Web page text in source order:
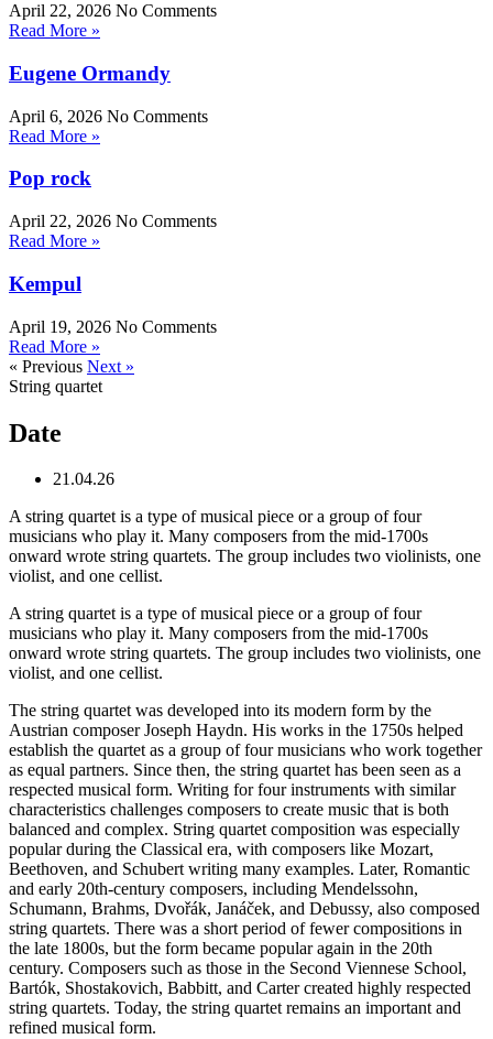
April 22, 2026 No Comments
Read More »
Eugene Ormandy
April 6, 2026 No Comments
Read More »
Pop rock
April 22, 2026 No Comments
Read More »
Kempul
April 19, 2026 No Comments
Read More »
« Previous Next »
String quartet
Date
21.04.26
A string quartet is a type of musical piece or a group of four
musicians who play it. Many composers from the mid-1700s
onward wrote string quartets. The group includes two violinists, one
violist, and one cellist.
A string quartet is a type of musical piece or a group of four
musicians who play it. Many composers from the mid-1700s
onward wrote string quartets. The group includes two violinists, one
violist, and one cellist.
The string quartet was developed into its modern form by the
Austrian composer Joseph Haydn. His works in the 1750s helped
establish the quartet as a group of four musicians who work together
as equal partners. Since then, the string quartet has been seen as a
respected musical form. Writing for four instruments with similar
characteristics challenges composers to create music that is both
balanced and complex. String quartet composition was especially
popular during the Classical era, with composers like Mozart,
Beethoven, and Schubert writing many examples. Later, Romantic
and early 20th-century composers, including Mendelssohn,
Schumann, Brahms, Dvořák, Janáček, and Debussy, also composed
string quartets. There was a short period of fewer compositions in
the late 1800s, but the form became popular again in the 20th
century. Composers such as those in the Second Viennese School,
Bartók, Shostakovich, Babbitt, and Carter created highly respected
string quartets. Today, the string quartet remains an important and
refined musical form.